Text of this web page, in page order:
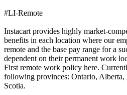
#LI-Remote
Instacart provides highly market-
benefits in each location where our
remote and the base pay range for a
dependent on their permanent work
First remote work policy here.
following provinces: Ontario,
Scotia.